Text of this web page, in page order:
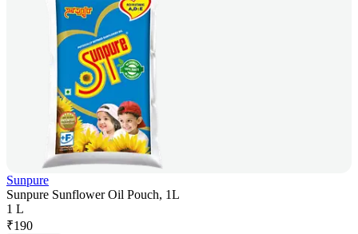
Sunpure
Sunpure Sunflower Oil Pouch, 1L
1 L
₹190